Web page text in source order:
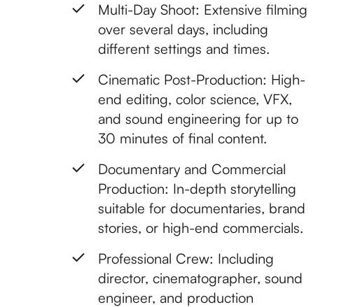
Multi-Day Shoot: Extensive filming
over several days, including
different settings and times.
Cinematic Post-Production: High-
end editing, color science, VFX,
and sound engineering for up to
30 minutes of final content.
Documentary and Commercial
Production: In-depth storytelling
suitable for documentaries, brand
stories, or high-end commercials.
Professional Crew: Including
director, cinematographer, sound
engineer, and production